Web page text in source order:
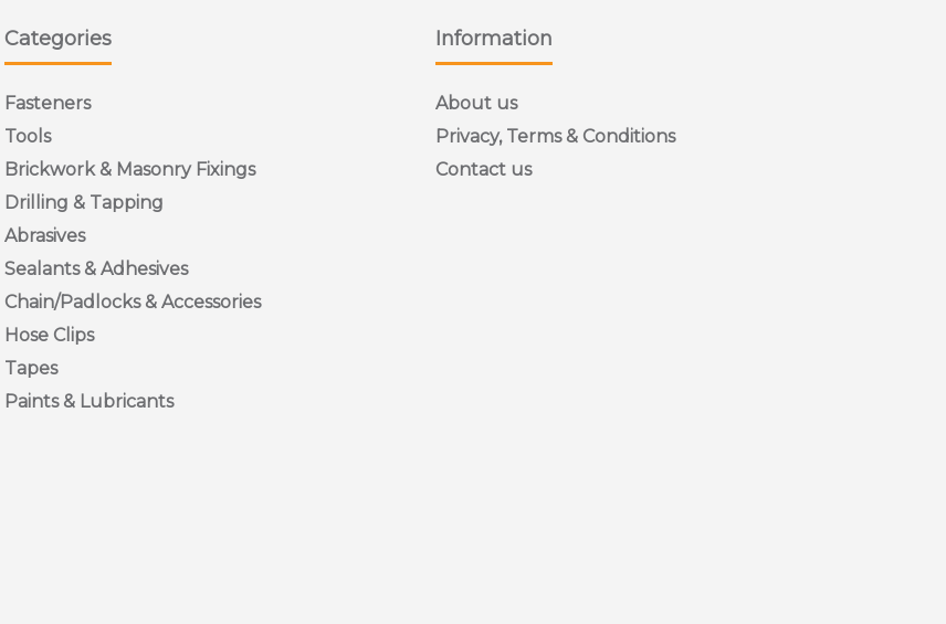
Categories
Fasteners
Tools
Brickwork & Masonry Fixings
Drilling & Tapping
Abrasives
Sealants & Adhesives
Chain/Padlocks & Accessories
Hose Clips
Tapes
Paints & Lubricants
Information
About us
Privacy, Terms & Conditions
Contact us